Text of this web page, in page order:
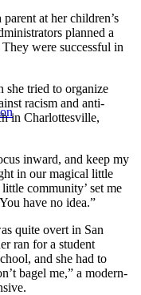
at her children’s
planned a
were successful in
she tried to organize
racism and anti-
in Charlottesville,
inward, and keep my
in our magical little
community’ set me
have no idea.”
quite overt in San
ran for a student
and she had to
bagel me,” a modern-